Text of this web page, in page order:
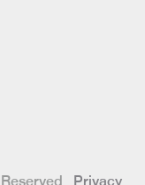
Privacy